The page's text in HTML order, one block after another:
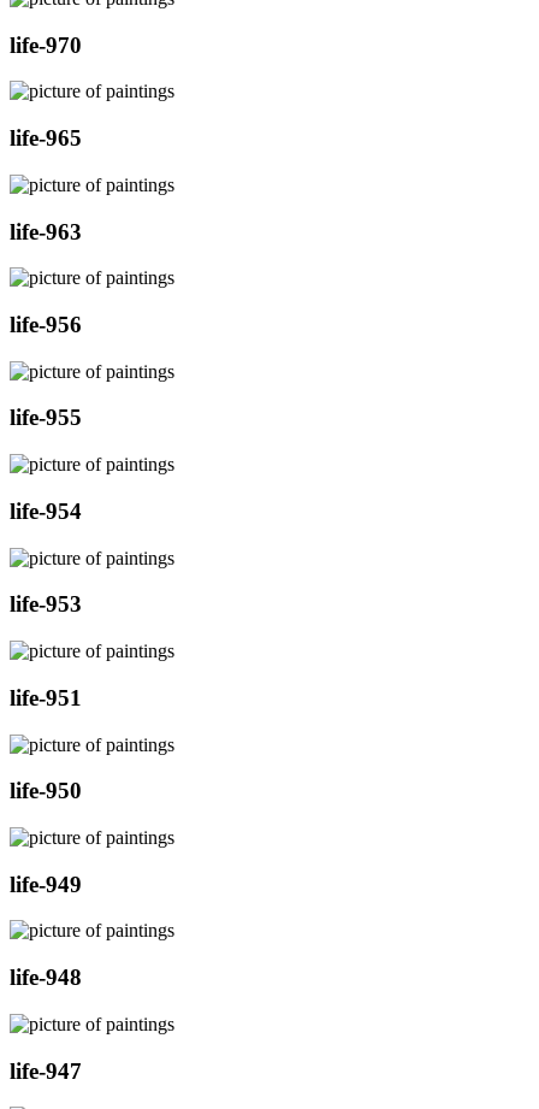
life-970
life-965
life-963
life-956
life-955
life-954
life-953
life-951
life-950
life-949
life-948
life-947